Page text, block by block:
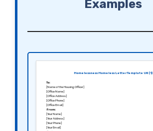
Examples
Homelessness Homeless Letter Template UK (1)
To:
[Name of the Housing Officer]
[Office Name]
[Office Address]
[Office Phone]
[Office Email]
From:
[Your Name]
[Your Address]
[Your Phone]
[Your Email]